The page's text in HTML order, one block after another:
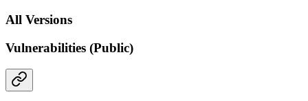
All Versions
Vulnerabilities (Public)